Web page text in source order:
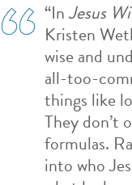
“InJesus
Kristen
wise and
all-too-
things like
They don’t
formulas.
into who